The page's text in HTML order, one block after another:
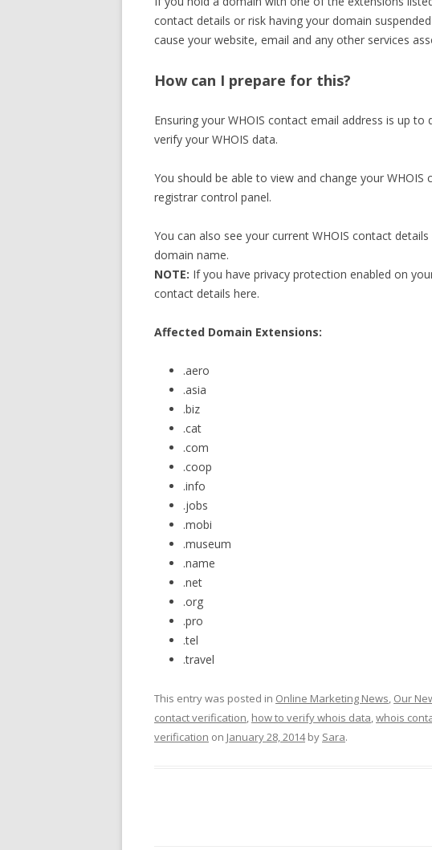
contact details or risk having your domain
cause your website, email and any other services
How can I prepare for this?
Ensuring your WHOIS contact email address is up
verify your WHOIS data.
You should be able to view and change your
registrar control panel.
You can also see your current WHOIS contact
domain name.
NOTE: If you have privacy protection enabled on
contact details here.
Affected Domain Extensions:
.aero
.asia
.biz
.cat
.com
.coop
.info
.jobs
.mobi
.museum
.name
.net
.org
.pro
.tel
.travel
This entry was posted in Online Marketing News, Our
contact verification, how to verify whois data,whois
verification on January 28, 2014by Sara.